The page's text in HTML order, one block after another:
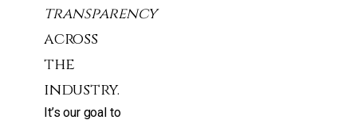
transparency
across
the
industry.
It’s our goal to